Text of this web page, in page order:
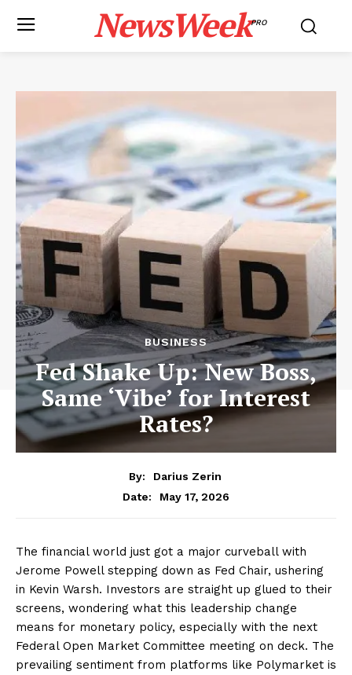
NewsWeekPRO
BUSINESS
Fed Shake Up: New Boss,
Same ‘Vibe’ for Interest
Rates?
By:
Darius Zerin
Date:
May 17, 2026
The financial world just got a major curveball with
Jerome Powell stepping down as Fed Chair, ushering
in Kevin Warsh. Investors are straight up glued to their
screens, wondering what this leadership change
means for monetary policy, especially with the next
Federal Open Market Committee meeting on deck. The
prevailing sentiment from platforms like Polymarket is